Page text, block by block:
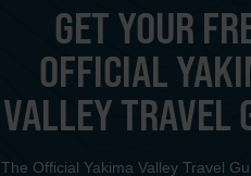
GET YOUR
OFFICIAL
VALLEY TRAVEL
The Official Yakima Valley Travel